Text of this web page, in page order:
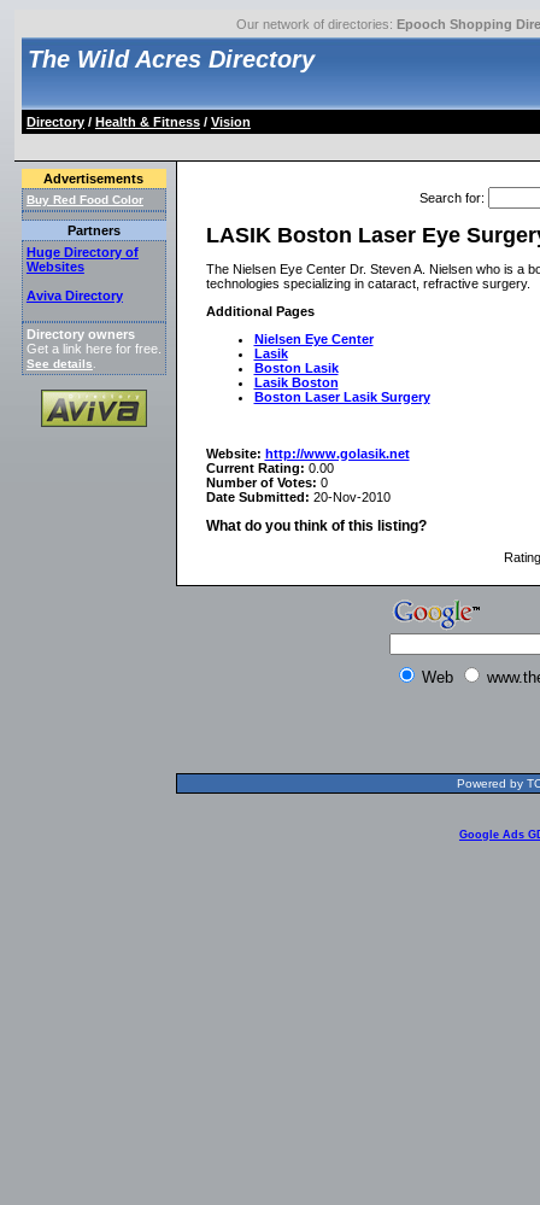
Our network of directories: Epooch Shopping
The Wild Acres Directory
Directory/ Health & Fitness/ Vision
Advertisements
Buy Red Food Color
Partners
Huge Directory of
Websites
Aviva Directory
Directory owners
Get a link here for free.
See details
Search for:
LASIK Boston Laser Eye
The Nielsen Eye Center Dr. Steven A. Nielsen who is a
technologies specializing in cataract, refractive surgery.
Additional Pages
Nielsen Eye Center
Lasik
Boston Lasik
Lasik Boston
Boston Laser Lasik Surgery
Website: http://www.golasik.net
Current Rating: 0.00
Number of Votes: 0
Date Submitted: 20-Nov-2010
What do you think of this listing?
Rating
Web
Powered by
Google Ads